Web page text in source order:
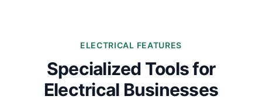
ELECTRICAL FEATURES
Specialized Tools for
Electrical Businesses